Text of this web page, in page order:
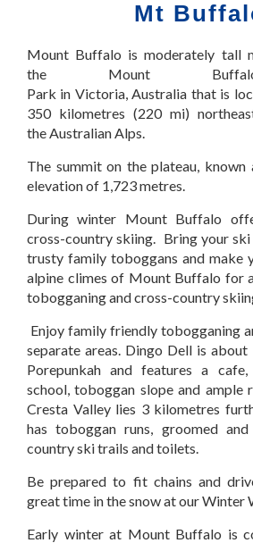
Mt
Mount Buffalo is moderately tall
the Mount
Park in Victoria, Australia that is
350 kilometres (220 mi)
the Australian Alps.
The summit on the plateau, known
elevation of 1,723 metres.
During winter Mount Buffalo
cross-country skiing. Bring your
trusty family toboggans and make
alpine climes of Mount Buffalo for
tobogganing and cross-country
Enjoy family friendly tobogganing
separate areas. Dingo Dell is
Porepunkah and features a
school, toboggan slope and ample
Cresta Valley lies 3 kilometres
has toboggan runs, groomed
country ski trails and toilets.
Be prepared to fit chains and
great time in the snow at our Winter
Early winter at Mount Buffalo is